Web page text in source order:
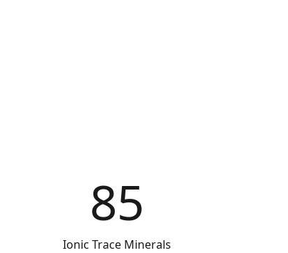
85
Ionic Trace Minerals